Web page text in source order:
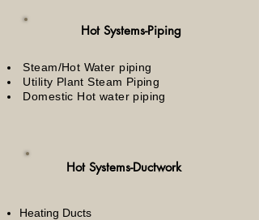
Steam/Hot Water piping
Utility Plant Steam Piping
Domestic Hot water piping
Heating Ducts
Hot Systems-Piping
Hot Systems-Ductwork